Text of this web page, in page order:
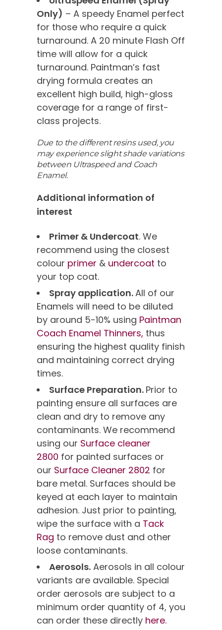
Only) – A speedy Enamel perfect
for those who require a quick
turnaround. A 20 minute Flash Off
time will allow for a quick
turnaround. Paintman’s fast
drying formula creates an
excellent high build, high-gloss
coverage for a range of first-
class projects.
Due to the different resins used, you
may experience slight shade variations
between Ultraspeed and Coach
Enamel.
Additional information of
interest
Primer & Undercoat. We
recommend using the closest
colour primer & undercoat to
your top coat.
Spray application.All of our
Enamels will need to be diluted
by around 5-10% using Paintman
Coach Enamel Thinners, thus
ensuring the highest quality finish
and maintaining correct drying
times.
Surface Preparation. Prior to
painting ensure all surfaces are
clean and dry to remove any
contaminants. We recommend
using our Surface cleaner
2800 for painted surfaces or
our Surface Cleaner 2802 for
bare metal. Surfaces should be
keyed at each layer to maintain
adhesion. Just prior to painting,
wipe the surface with a Tack
Rag to remove dust and other
loose contaminants.
Aerosols. Aerosols in all colour
variants are available. Special
order aerosols are subject to a
minimum order quantity of 4, you
can order these directly here.